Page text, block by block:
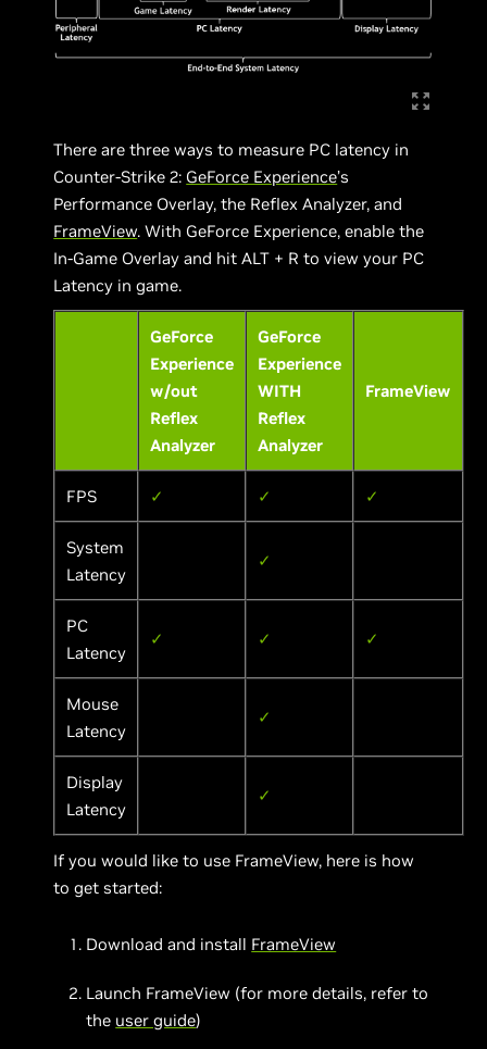
There are three ways to measure PC latency in
Counter-Strike 2: GeForce Experience’s
Performance Overlay, the Reflex Analyzer, and
FrameView. With GeForce Experience, enable the
In-Game Overlay and hit ALT + R to view your PC
Latency in game.
GeForce
Experience
w/out
Reflex
Analyzer
GeForce
Experience
WITH
Reflex
Analyzer
FrameView
FPS ✓ ✓ ✓
System
Latency
✓
PC
Latency
✓ ✓ ✓
Mouse
Latency
✓
Display
Latency
✓
If you would like to use FrameView, here is how
to get started:
Download and install FrameView
Launch FrameView (for more details, refer to
the user guide)